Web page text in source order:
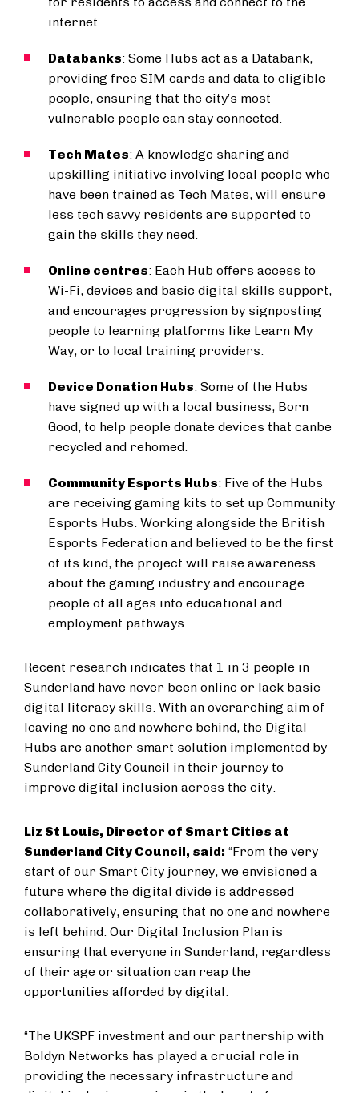
internet.
Databanks: Some Hubs act as a Databank,
providing free SIM cards and data to eligible
people, ensuring that the city’s most
vulnerable people can stay connected.
Tech Mates: A knowledge sharing and
upskilling initiative involving local people who
have been trained as Tech Mates, will ensure
less tech savvy residents are supported to
gain the skills they need.
Online centres: Each Hub offers access to
Wi-Fi, devices and basic digital skills support,
and encourages progression by signposting
people to learning platforms like Learn My
Way, or to local training providers.
Device Donation Hubs: Some of the Hubs
have signed up with a local business, Born
Good, to help people donate devices that canbe
recycled and rehomed.
Community Esports Hubs: Five of the Hubs
are receiving gaming kits to set up Community
Esports Hubs. Working alongside the British
Esports Federation and believed to be the first
of its kind, the project will raise awareness
about the gaming industry and encourage
people of all ages into educational and
employment pathways.
Recent research indicates that 1 in 3 people in
Sunderland have never been online or lack basic
digital literacy skills. With an overarching aim of
leaving no one and nowhere behind, the Digital
Hubs are another smart solution implemented by
Sunderland City Council in their journey to
improve digital inclusion across the city.
Liz St Louis, Director of Smart Cities at
Sunderland City Council, said: “From the very
start of our Smart City journey, we envisioned a
future where the digital divide is addressed
collaboratively, ensuring that no one and nowhere
is left behind. Our Digital Inclusion Plan is
ensuring that everyone in Sunderland, regardless
of their age or situation can reap the
opportunities afforded by digital.
“The UKSPF investment and our partnership with
Boldyn Networks has played a crucial role in
providing the necessary infrastructure and